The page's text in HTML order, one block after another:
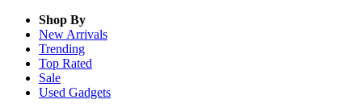
Shop By
New Arrivals
Trending
Top Rated
Sale
Used Gadgets